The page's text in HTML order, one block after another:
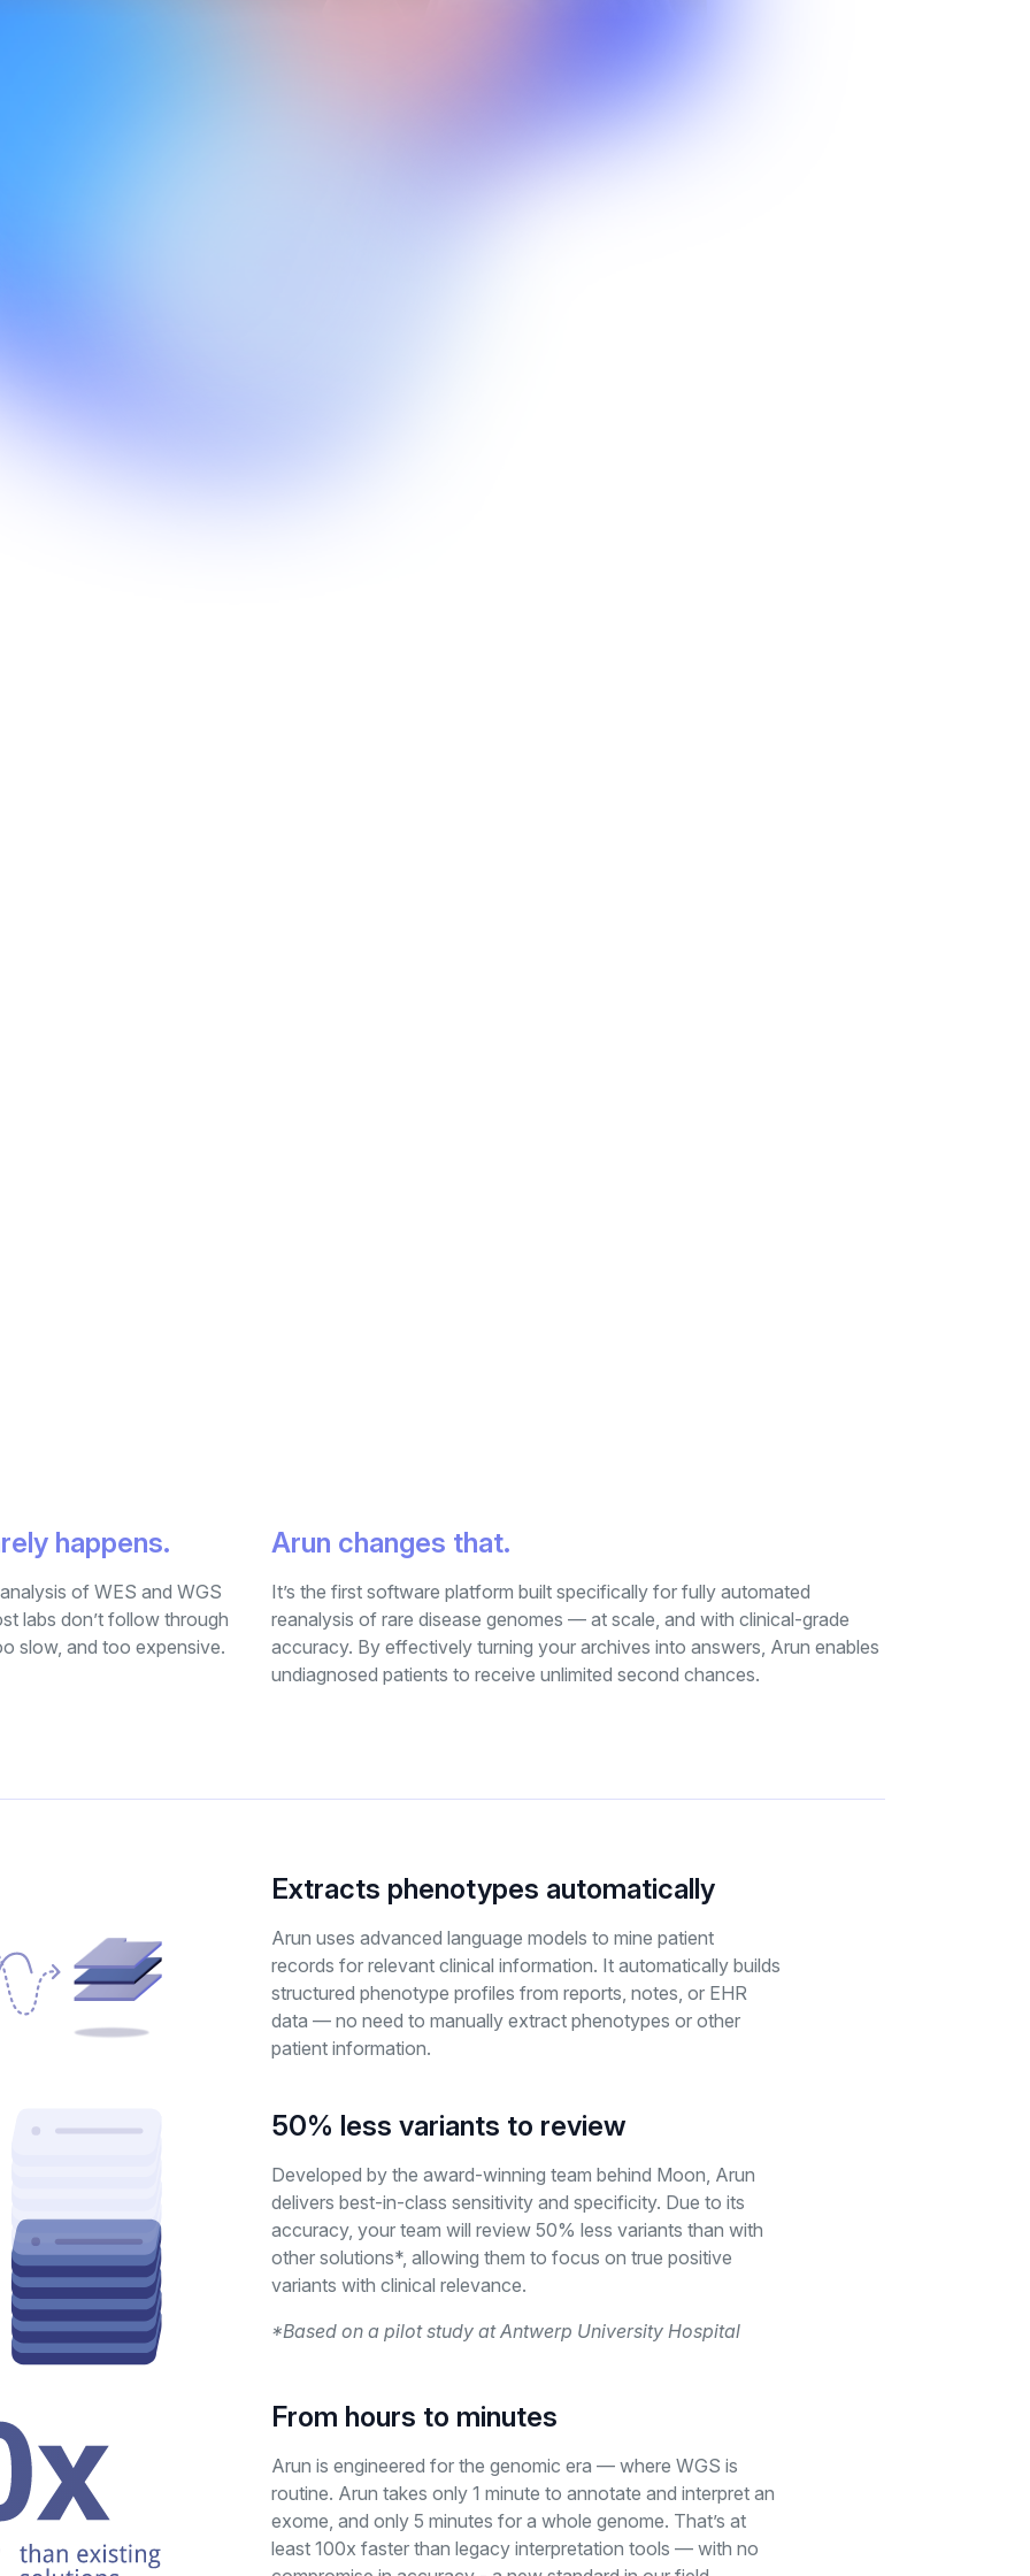
happens.
of WES and WGS
labs don’t follow through
slow, and too expensive.
Arun changes that.
It’s the first software platform built specifically for fully automated
reanalysis of rare disease genomes — at scale, and with clinical-grade
accuracy. By effectively turning your archives into answers, Arun enables
undiagnosed patients to receive unlimited second chances.
Extracts phenotypes automatically
Arun uses advanced language models to mine patient
records for relevant clinical information. It automatically builds
structured phenotype profiles from reports, notes, or EHR
data — no need to manually extract phenotypes or other
patient information.
50% less variants to review
Developed by the award-winning team behind Moon, Arun
delivers best-in-class sensitivity and specificity. Due to its
accuracy, your team will review 50% less variants than with
other solutions*, allowing them to focus on true positive
variants with clinical relevance.
*Based on a pilot study at Antwerp University Hospital
From hours to minutes
Arun is engineered for the genomic era — where WGS is
routine. Arun takes only 1 minute to annotate and interpret an
exome, and only 5 minutes for a whole genome. That’s at
least 100x faster than legacy interpretation tools — with no